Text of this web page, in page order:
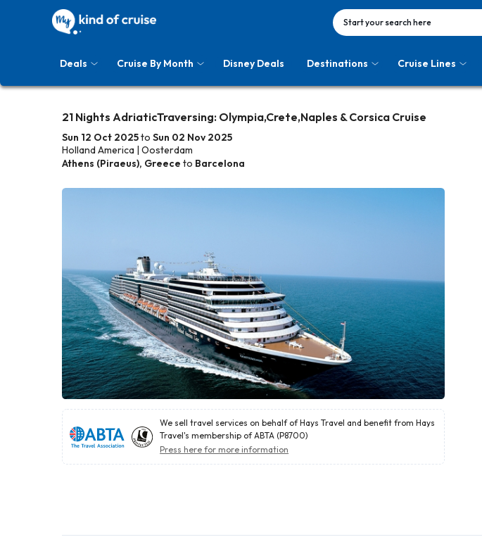
Start your search here
Deals Cruise By Month Disney Deals Destinations Cruise Lines
21 Nights AdriaticTraversing: Olympia,Crete,Naples & Corsica Cruise
Sun 12 Oct 2025to Sun 02 Nov 2025
Holland America | Oosterdam
Athens (Piraeus), Greece to Barcelona
We sell travel services on behalf of Hays Travel and benefit from Hays
Travel's membership of ABTA (P8700)
Press here for more information